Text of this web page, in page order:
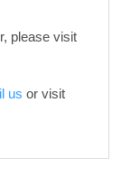
please visit
us or visit